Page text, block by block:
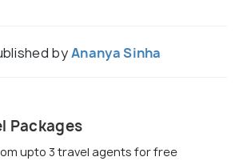
byAnanya Sinha
Packages
upto 3 travel agents for free